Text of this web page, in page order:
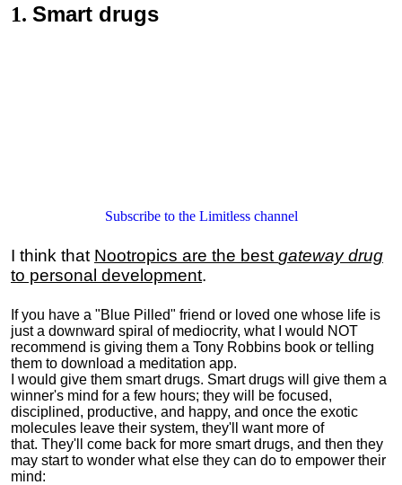
1. Smart drugs
Subscribe to the Limitless channel
I think that Nootropics are the best gateway drug
to personal development.
If you have a "Blue Pilled" friend or loved one whose life is
just a downward spiral of mediocrity, what I would NOT
recommend is giving them a Tony Robbins book or telling
them to download a meditation app.
I would give them smart drugs. Smart drugs will give them a
winner's mind for a few hours; they will be focused,
disciplined, productive, and happy, and once the exotic
molecules leave their system, they'll want more of
that. They'll come back for more smart drugs, and then they
may start to wonder what else they can do to empower their
mind: